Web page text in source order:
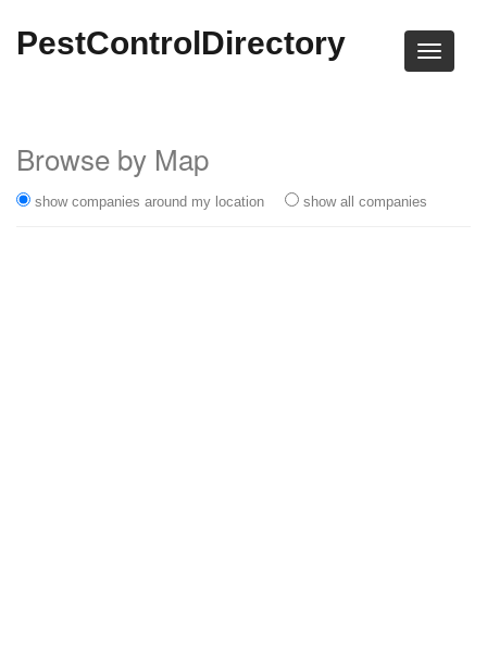
PestControlDirectory
Browse by Map
show companies around my location show all companies